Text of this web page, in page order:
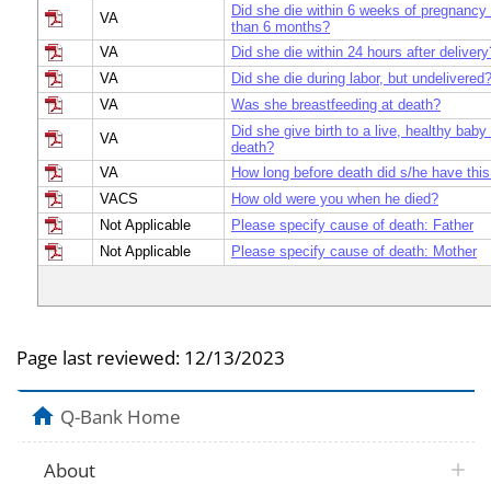
VA
Did she die within 6 weeks of
than 6 months?
VA
Did she die within 24 hours after
VA
Did she die during labor, but undelivered?
VA
Was she breastfeeding at death?
VA
Did she give birth to a live, healthy
death?
VA
How long before death did s/he have
VACS
How old were you when he died?
Not Applicable
Please specify cause of death: Father
Not Applicable
Please specify cause of death: Mother
Page last reviewed: 12/13/2023
Q-Bank Home
About